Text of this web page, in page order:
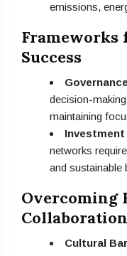
emissions,
Frameworks
Success
decision-
maintaining
networks
and sustainable
Overcoming
Collaboration
Cultural